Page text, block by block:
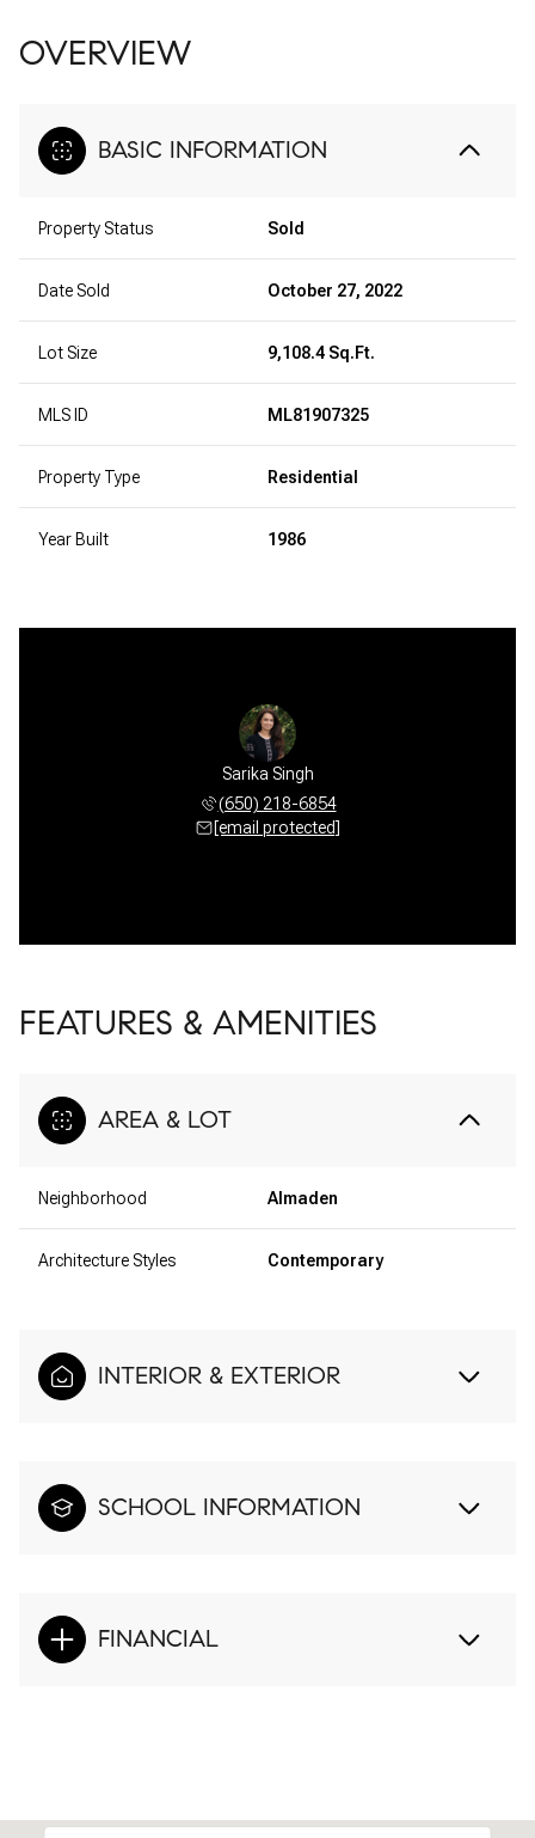
OVERVIEW
BASIC INFORMATION
Property Status Sold
Date Sold October 27, 2022
Lot Size 9,108.4 Sq.Ft.
MLS ID ML81907325
Property Type Residential
Year Built 1986
Sarika Singh
(650) 218-6854
[email protected]
FEATURES & AMENITIES
AREA & LOT
Neighborhood Almaden
Architecture Styles Contemporary
INTERIOR & EXTERIOR
SCHOOL INFORMATION
FINANCIAL